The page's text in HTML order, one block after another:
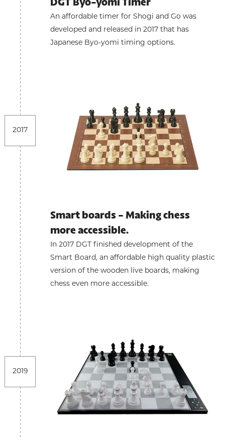
DGT Byo-yomi Timer
An affordable timer for Shogi and Go was
developed and released in 2017 that has
Japanese Byo-yomi timing options.
2017
Smart boards - Making chess
more accessible.
In 2017 DGT finished development of the
Smart Board, an affordable high quality plastic
version of the wooden live boards, making
chess even more accessible.
2019